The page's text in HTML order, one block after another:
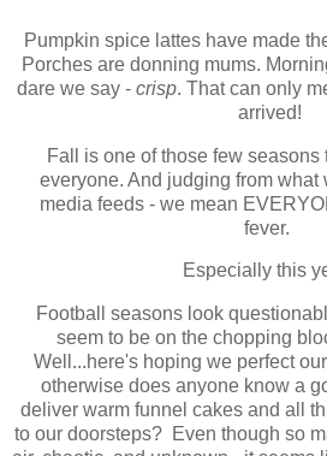
Pumpkin spice lattes have made
Porches are donning mums.
dare we say - crisp. That can only
arrived!
Fall is one of those few seasons
everyone. And judging from what
media feeds - we mean
fever.
Especially this
Football seasons look
seem to be on the chopping
Well...here's hoping we perfect
otherwise does anyone know a
deliver warm funnel cakes and all
to our doorsteps? Even though so